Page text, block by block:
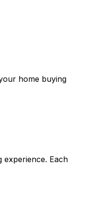
home buying
Each